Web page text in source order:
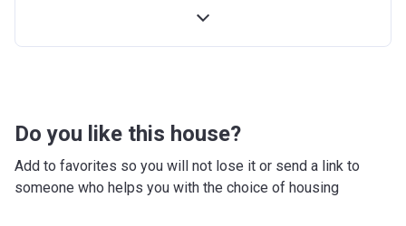
Do you like this house?
Add to favorites so you will not lose it or send a link to
someone who helps you with the choice of housing